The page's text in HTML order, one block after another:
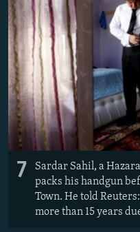
7
Sardar Sahil, a
packs his handgun
Town. He told
more than 15 years